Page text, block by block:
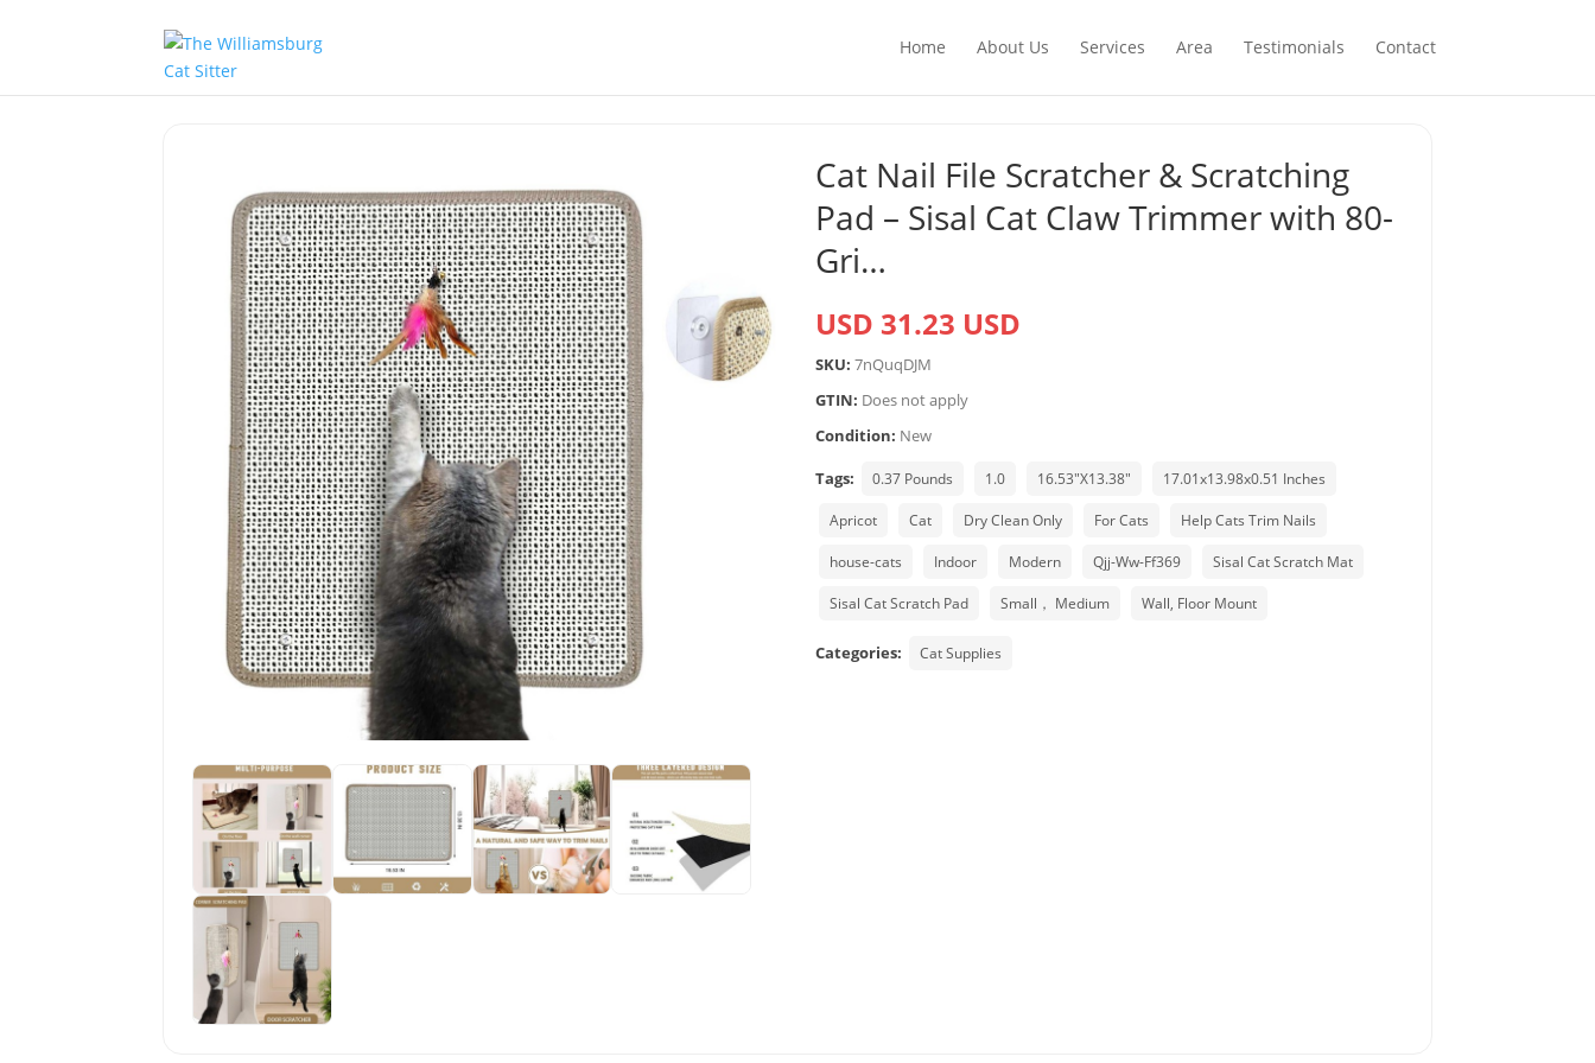
Home About Us Services Area Testimonials Contact
Cat Nail File Scratcher & Scratching
Pad – Sisal Cat Claw Trimmer with 80-
Gri…
USD 31.23 USD
SKU: 7nQuqDJM
GTIN: Does not apply
Condition: New
Tags:
0.37 Pounds 1.0 16.53"X13.38" 17.01x13.98x0.51 Inches
Apricot Cat Dry Clean Only For Cats Help Cats Trim Nails
house-cats Indoor Modern Qjj-Ww-Ff369 Sisal Cat Scratch Mat
Sisal Cat Scratch Pad Small， Medium Wall, Floor Mount
Categories: Cat Supplies